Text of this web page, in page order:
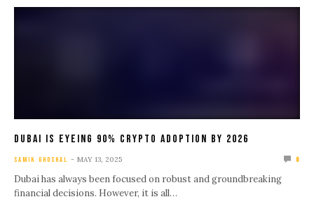
Dubai Is Eyeing 90% Crypto Adoption by 2026
SAMIK GHOSHAL MAY 13, 2025 0
Dubai has always been focused on robust and groundbreaking
financial decisions. However, it is all…